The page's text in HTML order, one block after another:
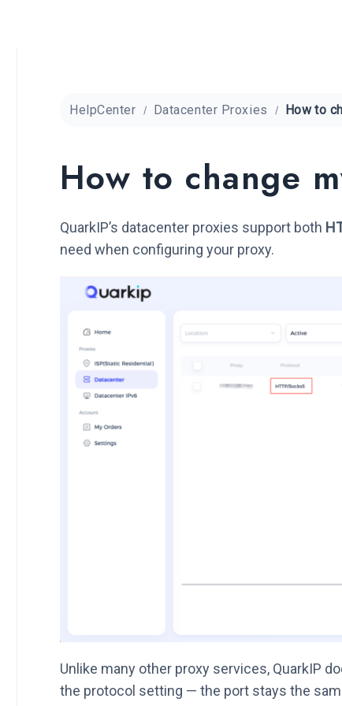
HelpCenter Datacenter Proxies
How to change
QuarkIP’s datacenter proxies support both
need when configuring your proxy.
Unlike many other proxy services, QuarkIP
the protocol setting — the port stays the